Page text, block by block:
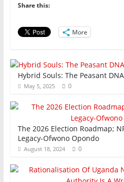
b
o
o
Share this:
More
Hybrid Souls: The Peasant
May 5, 2025 0
The 2026 Election Roadmap;
Legacy-Ofwono Opondo
August 18, 2024 0